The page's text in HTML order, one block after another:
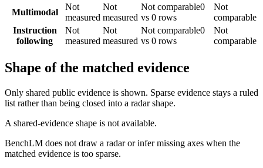
Multimodal
Not
measured
Not
measured
Not comparable0
vs 0 rows
Not
comparable
Instruction
following
Not
measured
Not
measured
Not comparable0
vs 0 rows
Not
comparable
Shape of the matched evidence
Only shared public evidence is shown. Sparse evidence stays a ruled
list rather than being closed into a radar shape.
A shared-evidence shape is not available.
BenchLM does not draw a radar or infer missing axes when the
matched evidence is too sparse.